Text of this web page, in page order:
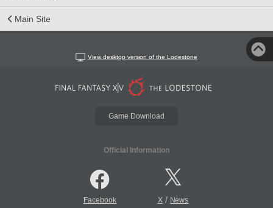
Main Site
View desktop version of the Lodestone
Game Download
Official Information
Facebook X/ News